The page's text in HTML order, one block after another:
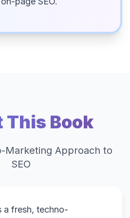
This Book
Marketing Approach to
SEO
a fresh, techno-